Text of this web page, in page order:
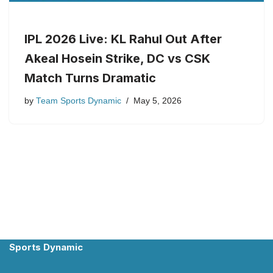
IPL 2026 Live: KL Rahul Out After
Akeal Hosein Strike, DC vs CSK
Match Turns Dramatic
by Team Sports Dynamic May 5, 2026
Sports Dynamic